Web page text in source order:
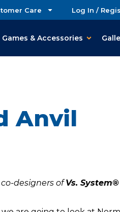
Care Log In /
Games & Accessories
Anvil
designers ofVs.